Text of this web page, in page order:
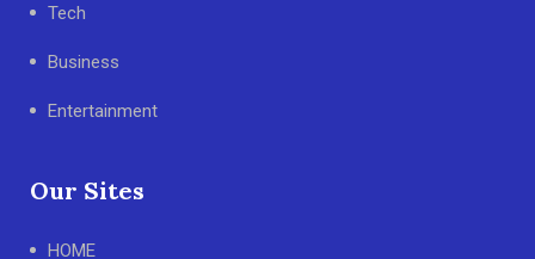
Tech
Business
Entertainment
Our Sites
HOME